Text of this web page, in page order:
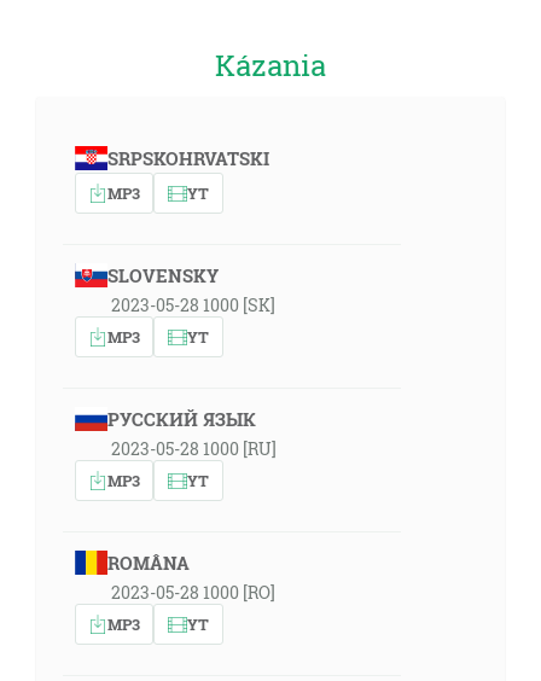
Kázania
SRPSKOHRVATSKI
MP3 YT
SLOVENSKY
2023-05-28 1000 [SK]
MP3 YT
РУССКИЙ ЯЗЫК
2023-05-28 1000 [RU]
MP3 YT
ROMÂNA
2023-05-28 1000 [RO]
MP3 YT